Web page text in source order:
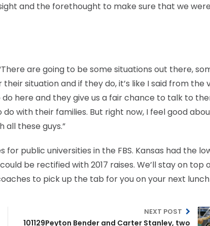
and the forethought to make sure that we
are going to be some situations out there,
situation and if they do, it’s like I said from the
here and they give us a fair chance to talk to
with their families. But right now, I feel good
all these guys.”
public universities in the FBS. Kansas had the
be rectified with 2017 raises. We’ll stay on top
to pick up the tab for you on your next
NEXT POST
101129Peyton Bender and Carter Stanley, two